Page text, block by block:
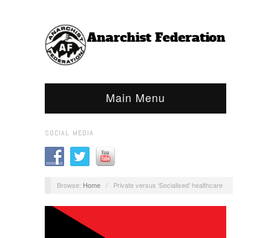
Main Menu
SOCIAL MEDIA
Browse: Home / Private versus ‘Socialised’ healthcare